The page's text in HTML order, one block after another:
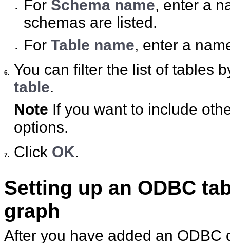
• For Schema name, enter a
schemas are listed.
• ForTable name, enter a
6.
You can filter the list of tables
table.
Note If you want to include
options.
7. Click OK.
Setting up an ODBC
graph
After you have added an